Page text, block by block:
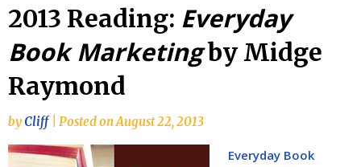
2013 Reading: Everyday
Book Marketingby Midge
Raymond
byCliff Posted onAugust 22, 2013
Everyday Book